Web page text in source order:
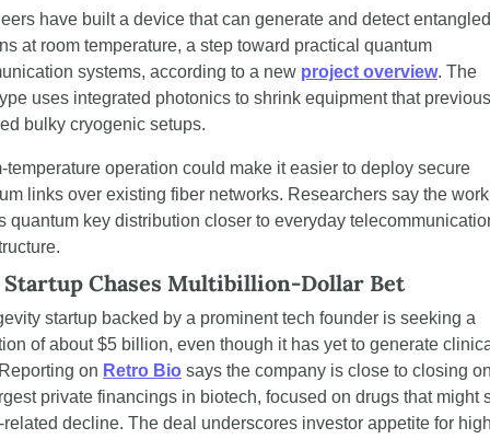
have built a device that can generate and detect entangled
at room temperature, a step toward practical quantum
systems, according to a new project overview. The
uses integrated photonics to shrink equipment that
bulky cryogenic setups.
temperature operation could make it easier to deploy secure
links over existing fiber networks. Researchers say the work
quantum key distribution closer to everyday
Startup Chases Multibillion-Dollar Bet
startup backed by a prominent tech founder is seeking a
of about $5 billion, even though it has yet to generate
on Retro Bio says the company is close to closing
private financings in biotech, focused on drugs that might
decline. The deal underscores investor appetite for